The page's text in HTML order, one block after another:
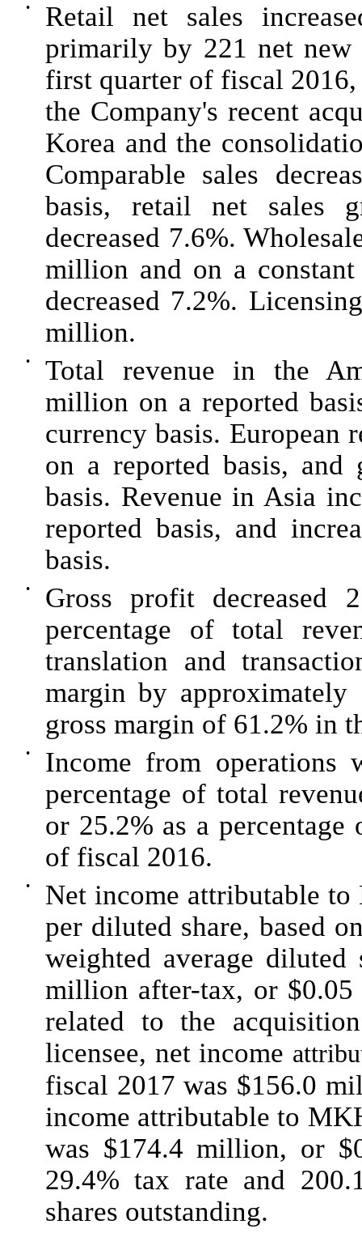
•
Retail net sales
primarily by 221 net new
first quarter of fiscal 2016
the Company's recent
Korea and the
Comparable sales
basis, retail net sales
decreased 7.6%.
million and on a
decreased 7.2%.
million.
•
Total revenue in the
million on a reported
currency basis. European
on a reported basis, and
basis. Revenue in Asia
reported basis, and
basis.
• Gross profit decreased
percentage of total
translation and
margin by approximately
gross margin of 61.2% in
•
Income from operations
percentage of total
or 25.2% as a
of fiscal 2016.
•
Net income attributable
per diluted share, based
weighted average diluted
million after-tax, or $0.05
related to the
licensee, net income
fiscal 2017 was $156.0
income attributable to
was $174.4 million, or
29.4% tax rate and
shares outstanding.